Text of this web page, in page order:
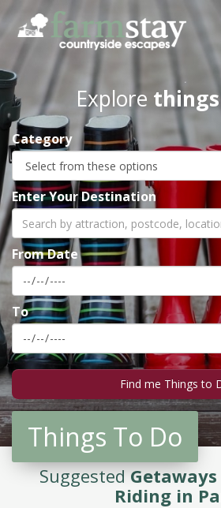
Skip
main
content
Explore
Category
Enter Your Destination
From Date
To
Things To Do
SuggestedGetaways
Riding in